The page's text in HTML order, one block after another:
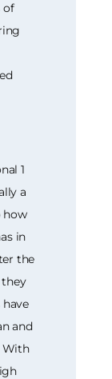
of
1
a
how
in
the
and
With